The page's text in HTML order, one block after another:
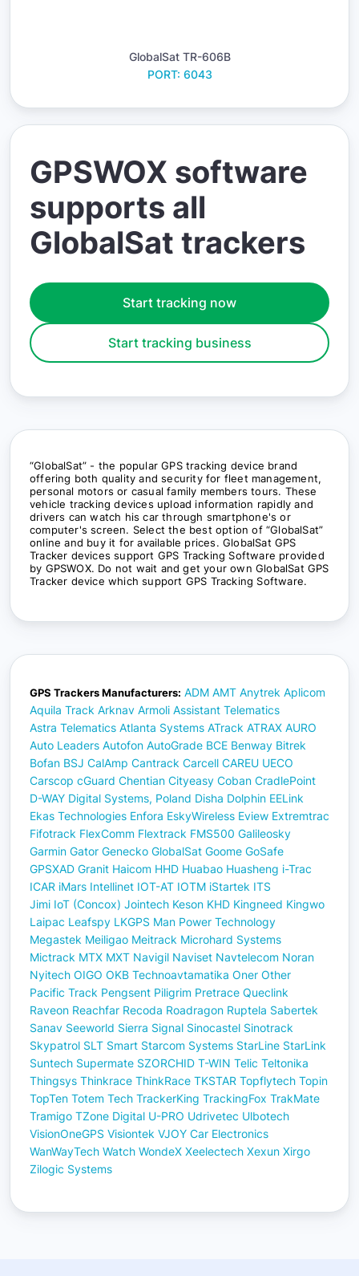
GlobalSat TR-606B
PORT: 6043
GPSWOX software
supports all
GlobalSat trackers
Start tracking now
Start tracking business
“GlobalSat” - the popular GPS tracking device brand
offering both quality and security for fleet management,
personal motors or casual family members tours. These
vehicle tracking devices upload information rapidly and
drivers can watch his car through smartphone's or
computer's screen. Select the best option of “GlobalSat”
online and buy it for available prices. GlobalSat GPS
Tracker devices support GPS Tracking Software provided
by GPSWOX. Do not wait and get your own GlobalSat GPS
Tracker device which support GPS Tracking Software.
GPS Trackers Manufacturers: ADM AMT Anytrek Aplicom
Aquila Track Arknav Armoli Assistant Telematics
Astra Telematics Atlanta Systems ATrack ATRAX AURO
Auto Leaders Autofon AutoGrade BCE Benway Bitrek
Bofan BSJ CalAmp Cantrack Carcell CAREU UECO
Carscop cGuard Chentian Cityeasy Coban CradlePoint
D-WAY Digital Systems, Poland Disha Dolphin EELink
Ekas Technologies Enfora EskyWireless Eview Extremtrac
Fifotrack FlexComm Flextrack FMS500 Galileosky
Garmin Gator Genecko GlobalSat Goome GoSafe
GPSXAD Granit Haicom HHD Huabao Huasheng i-Trac
ICAR iMars Intellinet IOT-AT IOTM iStartek ITS
Jimi IoT (Concox) Jointech Keson KHD Kingneed Kingwo
Laipac Leafspy LKGPS Man Power Technology
Megastek Meiligao Meitrack Microhard Systems
Mictrack MTX MXT Navigil Naviset Navtelecom Noran
Nyitech OIGO OKB Technoavtamatika Oner Other
Pacific Track Pengsent Piligrim Pretrace Queclink
Raveon Reachfar Recoda Roadragon Ruptela Sabertek
Sanav Seeworld Sierra Signal Sinocastel Sinotrack
Skypatrol SLT Smart Starcom Systems StarLine StarLink
Suntech Supermate SZORCHID T-WIN Telic Teltonika
Thingsys Thinkrace ThinkRace TKSTAR Topflytech Topin
TopTen Totem Tech TrackerKing TrackingFox TrakMate
Tramigo TZone Digital U-PRO Udrivetec Ulbotech
VisionOneGPS Visiontek VJOY Car Electronics
WanWayTech Watch WondeX Xeelectech Xexun Xirgo
Zilogic Systems